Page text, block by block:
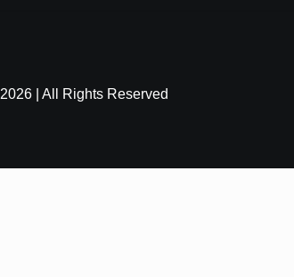
2026 | All Rights Reserved